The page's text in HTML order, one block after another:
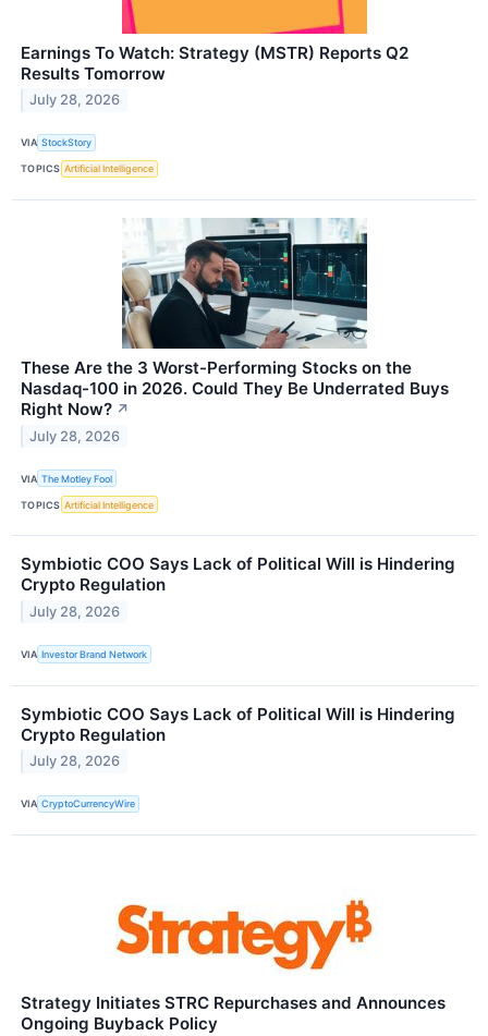
Earnings To Watch: Strategy (MSTR) Reports Q2
Results Tomorrow
July 28, 2026
VIA StockStory
TOPICS Artificial Intelligence
These Are the 3 Worst-Performing Stocks on the
Nasdaq-100 in 2026. Could They Be Underrated Buys
Right Now? ↗
July 28, 2026
VIA The Motley Fool
TOPICS Artificial Intelligence
Symbiotic COO Says Lack of Political Will is Hindering
Crypto Regulation
July 28, 2026
VIA Investor Brand Network
Symbiotic COO Says Lack of Political Will is Hindering
Crypto Regulation
July 28, 2026
VIA CryptoCurrencyWire
Strategy Initiates STRC Repurchases and Announces
Ongoing Buyback Policy